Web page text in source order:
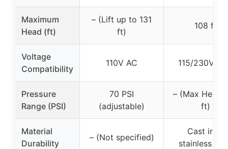
Maximum
Head (ft)
– (Lift up to 131
ft)
108 ft
Voltage
Compatibility
110V AC 115/230V
Pressure
Range (PSI)
70 PSI
(adjustable)
– (Max Head
ft)
Material
Durability
– (Not specified)
Cast iron,
stainless